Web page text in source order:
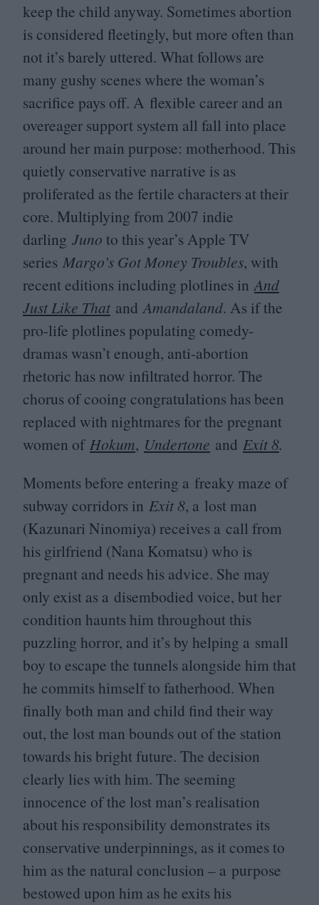
keep the child anyway. Sometimes abortion
is considered fleetingly, but more often than
not it’s barely uttered. What follows are
many gushy scenes where the woman’s
sacrifice pays off. A flexible career and an
overeager support system all fall into place
around her main purpose: motherhood. This
quietly conservative narrative is as
proliferated as the fertile characters at their
core. Multiplying from 2007 indie
darling Juno to this year’s Apple TV
series Margo’s Got Money Troubles, with
recent editions including plotlines in And
Just Like That andAmandaland. As if the
pro-life plotlines populating comedy-
dramas wasn’t enough, anti-abortion
rhetoric has now infiltrated horror. The
chorus of cooing congratulations has been
replaced with nightmares for the pregnant
women of Hokum, Undertone and Exit 8.
Moments before entering a freaky maze of
subway corridors in Exit 8, a lost man
(Kazunari Ninomiya) receives a call from
his girlfriend (Nana Komatsu) who is
pregnant and needs his advice. She may
only exist as a disembodied voice, but her
condition haunts him throughout this
puzzling horror, and it’s by helping a small
boy to escape the tunnels alongside him that
he commits himself to fatherhood. When
finally both man and child find their way
out, the lost man bounds out of the station
towards his bright future. The decision
clearly lies with him. The seeming
innocence of the lost man’s realisation
about his responsibility demonstrates its
conservative underpinnings, as it comes to
him as the natural conclusion – a purpose
bestowed upon him as he exits his